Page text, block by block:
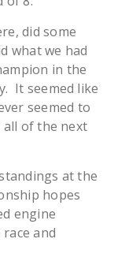
did some
what we had
in the
It seemed like
seemed to
all of the next
at the
hopes
engine
and